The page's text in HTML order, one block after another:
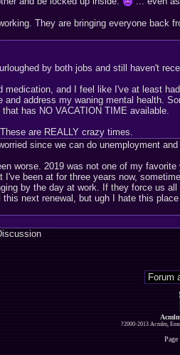
They are bringing everyone back
by both jobs and still haven't
medication, and I feel like I've at least
address my waning mental health.
has NO VACATION TIME available.
are REALLY crazy times.
since we can do unemployment
worse. 2019 was not one of my
I've been at for three years now,
by the day at work. If they force us
next renewal, but ugh I hate this
?2000-2013 Acmlm,
Page